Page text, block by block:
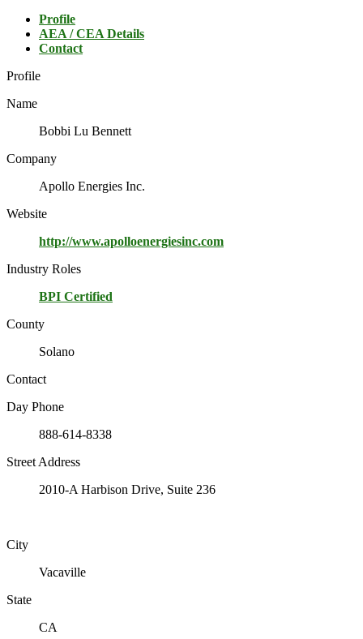
Profile
AEA / CEA Details
Contact
Profile
Name
Bobbi Lu Bennett
Company
Apollo Energies Inc.
Website
http://www.apolloenergiesinc.com
Industry Roles
BPI Certified
County
Solano
Contact
Day Phone
888-614-8338
Street Address
2010-A Harbison Drive, Suite 236
City
Vacaville
State
CA